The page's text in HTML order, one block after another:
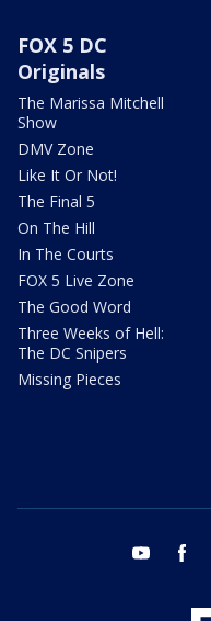
FOX 5 DC
Originals
The Marissa Mitchell
Show
DMV Zone
Like It Or Not!
The Final 5
On The Hill
In The Courts
FOX 5 Live Zone
The Good Word
Three Weeks of Hell:
The DC Snipers
Missing Pieces
youtube